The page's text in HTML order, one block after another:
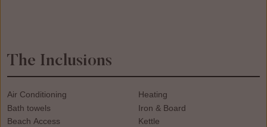
The Inclusions
Air Conditioning
Bath towels
Beach Access
Heating
Iron & Board
Kettle